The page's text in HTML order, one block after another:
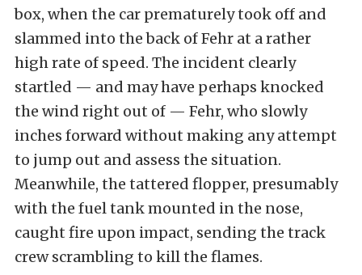
box, when the car prematurely took off and
slammed into the back of Fehr at a rather
high rate of speed. The incident clearly
startled — and may have perhaps knocked
the wind right out of — Fehr, who slowly
inches forward without making any attempt
to jump out and assess the situation.
Meanwhile, the tattered flopper, presumably
with the fuel tank mounted in the nose,
caught fire upon impact, sending the track
crew scrambling to kill the flames.